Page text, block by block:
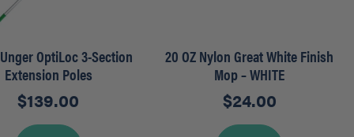
OptiLoc 3-Section
Extension Poles
$139.00
20 OZ Nylon Great White Finish
Mop – WHITE
$24.00